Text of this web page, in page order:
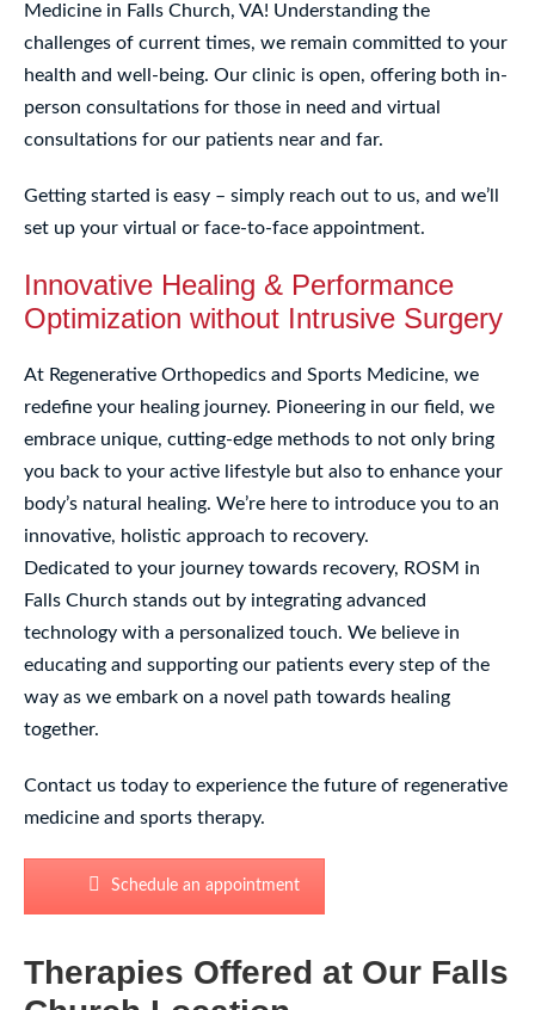
Medicine in Falls Church, VA! Understanding the
challenges of current times, we remain committed to your
health and well-being. Our clinic is open, offering both in-
person consultations for those in need and virtual
consultations for our patients near and far.
Getting started is easy – simply reach out to us, and we’ll
set up your virtual or face-to-face appointment.
Innovative Healing & Performance
Optimization without Intrusive Surgery
At Regenerative Orthopedics and Sports Medicine, we
redefine your healing journey. Pioneering in our field, we
embrace unique, cutting-edge methods to not only bring
you back to your active lifestyle but also to enhance your
body’s natural healing. We’re here to introduce you to an
innovative, holistic approach to recovery.
Dedicated to your journey towards recovery, ROSM in
Falls Church stands out by integrating advanced
technology with a personalized touch. We believe in
educating and supporting our patients every step of the
way as we embark on a novel path towards healing
together.
Contact us today to experience the future of regenerative
medicine and sports therapy.
Schedule an appointment
Therapies Offered at Our Falls